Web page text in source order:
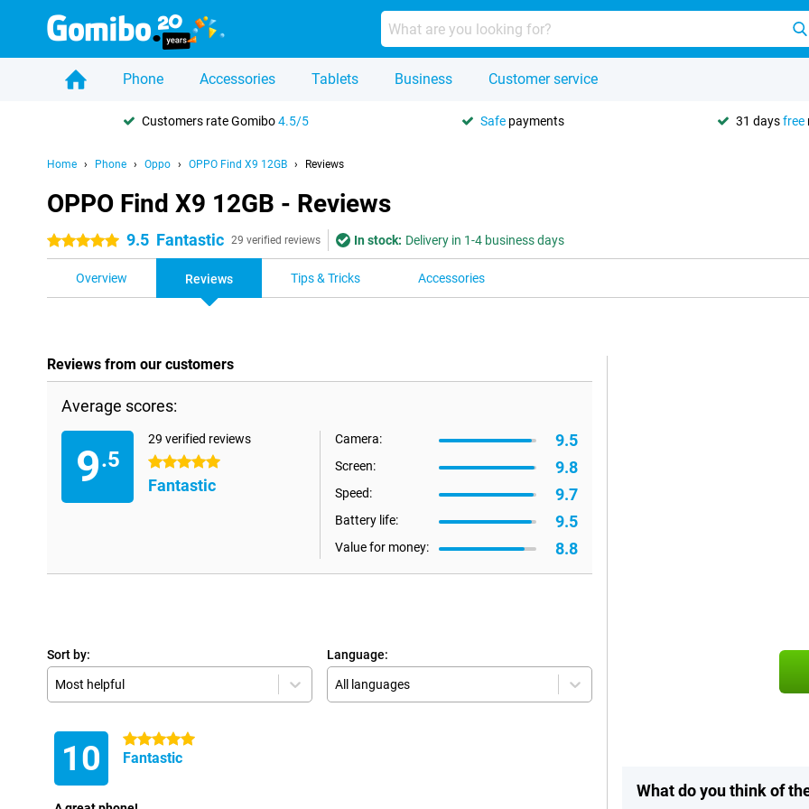
Phone Accessories Tablets Business Customer service
Customers rate Gomibo4.5/5 Safe payments 31 daysfree
Home Phone Oppo OPPO Find X9 12GB Reviews
OPPO Find X9 12GB - Reviews
5 stars 9.5 Fantastic 29 verified reviews In stock: Delivery in 1-4 business days
Overview Reviews Tips & Tricks Accessories
Reviews from our customers
Average scores:
9.5
29 verified reviews
5 stars
Fantastic
Camera: 9.5
Screen: 9.8
Speed: 9.7
Battery life: 9.5
Value for money: 8.8
Sort by:
Most helpful
Language:
All languages
10 5 stars
Fantastic
What do you think of